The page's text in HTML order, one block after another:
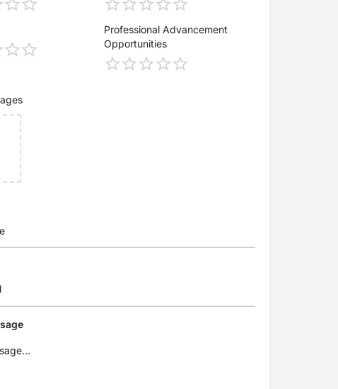
Professional Advancement
Opportunities